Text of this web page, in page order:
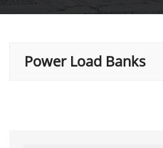
Power Load Banks